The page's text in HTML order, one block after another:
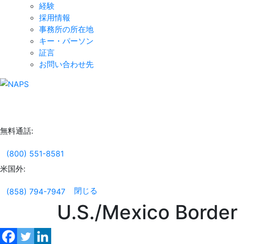
経験
採用情報
事務所の所在地
キー・パーソン
証言
お問い合わせ先
無料通話:
(800) 551-8581
米国外:
(858) 794-7947 閉じる
U.S./Mexico Border